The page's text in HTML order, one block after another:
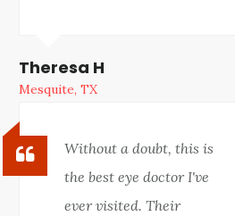
Theresa H
Mesquite, TX
Without a doubt, this is
the best eye doctor I've
ever visited. Their